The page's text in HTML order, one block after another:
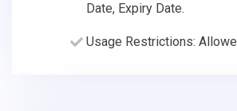
Date, Expiry Date.
Usage Restrictions: